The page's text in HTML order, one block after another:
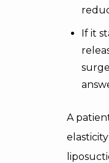
If it
A